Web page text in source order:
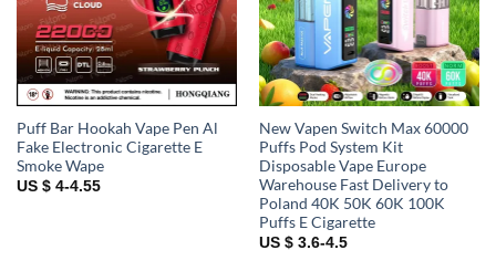
Puff Bar Hookah Vape Pen Al
Fake Electronic Cigarette E
Smoke Wape
US $ 4-4.55
New Vapen Switch Max 60000
Puffs Pod System Kit
Disposable Vape Europe
Warehouse Fast Delivery to
Poland 40K 50K 60K 100K
Puffs E Cigarette
US $ 3.6-4.5